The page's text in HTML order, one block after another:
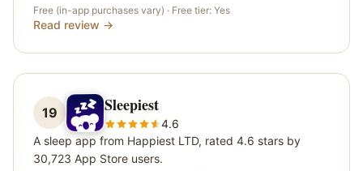
Free (in-app purchases vary) · Free tier: Yes
Read review →
19 Sleepiest
4.6
A sleep app from Happiest LTD, rated 4.6 stars by
30,723 App Store users.